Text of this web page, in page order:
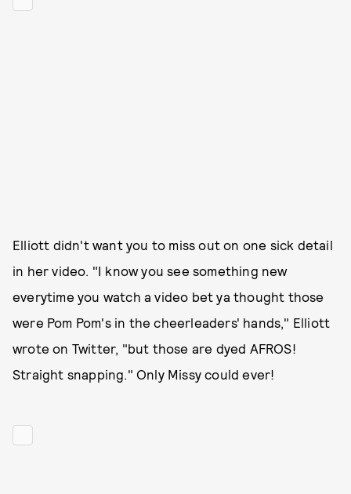
Elliott didn't want you to miss out on one sick detail
in her video. "I know you see something new
everytime you watch a video bet ya thought those
were Pom Pom's in the cheerleaders' hands," Elliott
wrote on Twitter, "but those are dyed AFROS!
Straight snapping." Only Missy could ever!